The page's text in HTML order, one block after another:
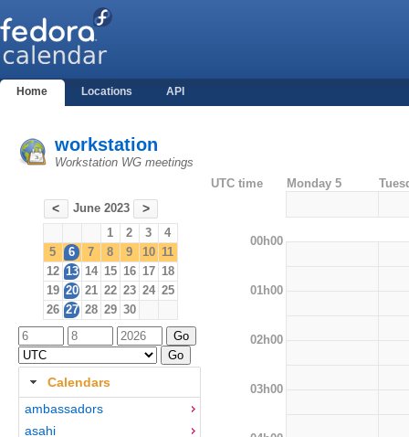
Home Locations API
workstation
Workstation WG meetings
< June 2023 >
1 2 3
4
5
6 7 8 9 10 11
12 13 14 15 16 17 18
19 20 21 22 23 24 25
26 27 28 29 30
Calendars
ambassadors
asahi
UTC time Monday 5
00h00
01h00
02h00
03h00